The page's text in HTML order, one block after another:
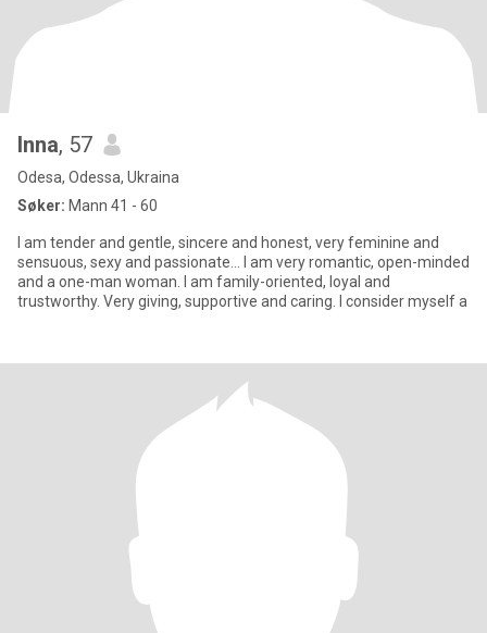
Inna, 57
Odesa, Odessa, Ukraina
Søker: Mann 41 - 60
I am tender and gentle, sincere and honest, very feminine and
sensuous, sexy and passionate... I am very romantic, open-minded
and a one-man woman. I am family-oriented, loyal and
trustworthy. Very giving, supportive and caring. I consider myself a